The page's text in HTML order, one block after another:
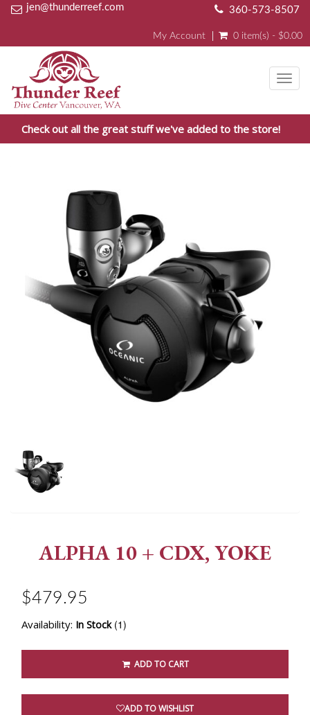
jen@thunderreef.com 360-573-8507
My Account 0 item(s) - $0.00
Check out all the great stuff we've added to the store!
ALPHA 10 + CDX, YOKE
$479.95
Availability: In Stock (1)
ADD TO CART
ADD TO WISHLIST